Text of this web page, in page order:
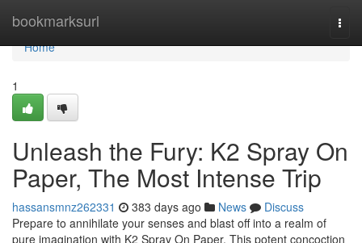
bookmarksurl
Home
Home
1
Unleash the Fury: K2 Spray On
Paper, The Most Intense Trip
hassansmnz262331 383 days ago News
Discuss
Prepare to annihilate your senses and blast off into a realm of
pure imagination with K2 Spray On Paper. This potent concoction